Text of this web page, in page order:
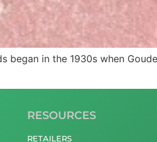
began in the 1930s when
RESOURCES
RETAILERS